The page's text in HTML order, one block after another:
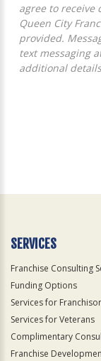
agree to receive
Queen City
provided.
text messaging
additional
Official
SERVICES
Franchise Consulting
Funding Options
Services for
Services for Veterans
Complimentary
Franchise